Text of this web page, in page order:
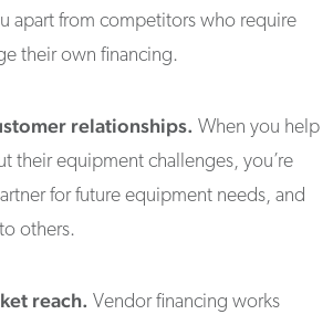
apart from competitors who require
their own financing.
relationships. When you help
their equipment challenges, you’re
for future equipment needs, and
others.
reach.Vendor financing works